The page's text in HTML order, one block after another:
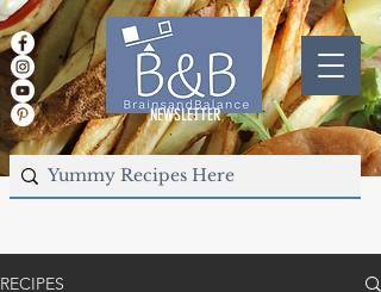
NEWSLETTER
RECIPES